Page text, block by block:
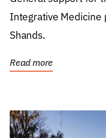
Integrative Medicine
Shands.
Read more